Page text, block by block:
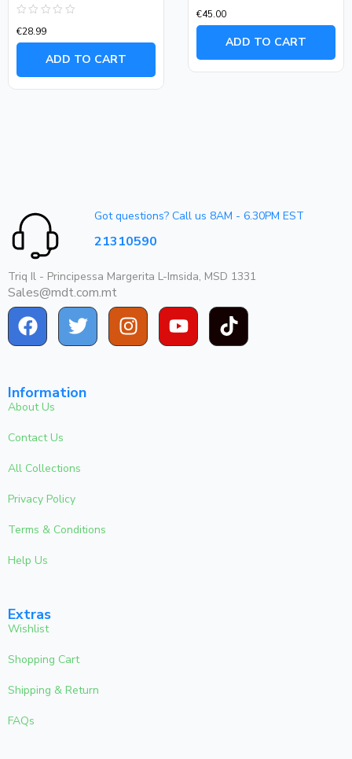
0
out
€28.99
ADD TO CART
0
out
€45.00
ADD TO CART
Got questions? Call us 8AM - 6.30PM EST
21310590
Triq Il - Principessa Margerita L-Imsida, MSD 1331
Sales@mdt.com.mt
Information
About Us
Contact Us
All Collections
Privacy Policy
Terms & Conditions
Help Us
Extras
Wishlist
Shopping Cart
Shipping & Return
FAQs